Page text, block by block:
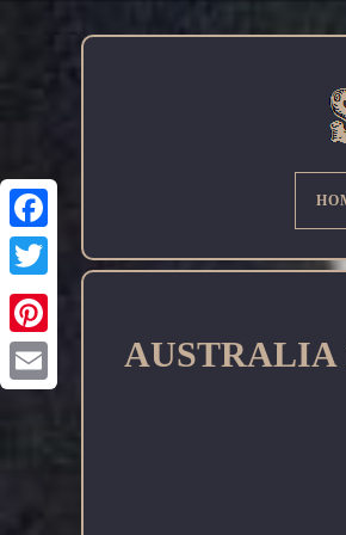
Facebook
AUSTRALIA